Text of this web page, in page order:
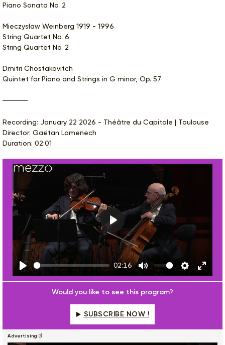
Piano Sonata No. 2
Mieczysław Weinberg 1919 - 1996
String Quartet No. 6
String Quartet No. 2
Dmitri Chostakovitch
Quintet for Piano and Strings in G minor, Op. 57
Recording: January 22 2026 - Théâtre du Capitole | Toulouse
Director: Gaëtan Lomenech
Duration: 02:01
Play
02:16
Mute Settings
Enter
Play
Would you like to see this program?
SUBSCRIBE NOW !
Advertising